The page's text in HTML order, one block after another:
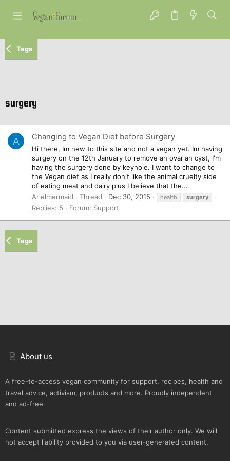
Tags
surgery
A Changing to Vegan Diet before Surgery
Hi there, Im new to this site and not a vegan yet. Im having
surgery on the 12th January to remove an ovarian cyst, I'm
having the surgery done by keyhole. I want to change to
the Vegan diet as I really don't like the animal cruelty side
of eating meat and dairy plus I believe that the...
Arielmermaid
Thread Dec 30, 2015 health surgery
Replies: 5 Forum: Support
Tags
About us
A free-to-access vegan community for support, recipes, health and
travel advice, activism, products and more. Proudly independent
and ad-free.
Content submitted express the views of their author only. We will
not accept liability provided to you via user-generated content.